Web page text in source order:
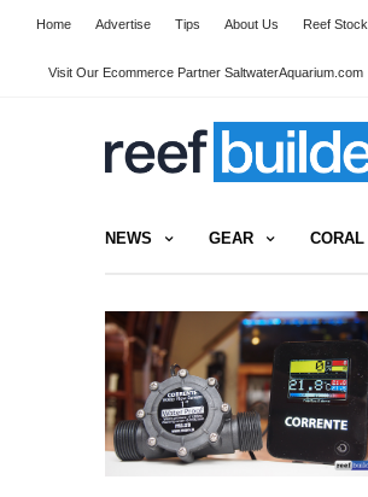
Home Advertise Tips About Us Reef Stock
Visit Our Ecommerce Partner SaltwaterAquarium.com
NEWS GEAR CORAL